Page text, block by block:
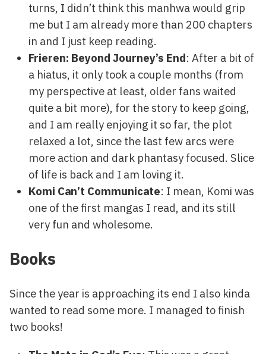
turns, I didn’t think this manhwa would grip
me but I am already more than 200 chapters
in and I just keep reading.
Frieren: Beyond Journey’s End: After a bit of
a hiatus, it only took a couple months (from
my perspective at least, older fans waited
quite a bit more), for the story to keep going,
and I am really enjoying it so far, the plot
relaxed a lot, since the last few arcs were
more action and dark phantasy focused. Slice
of life is back and I am loving it.
Komi Can’t Communicate: I mean, Komi was
one of the first mangas I read, and its still
very fun and wholesome.
Books
Since the year is approaching its end I also kinda
wanted to read some more. I managed to finish
two books!